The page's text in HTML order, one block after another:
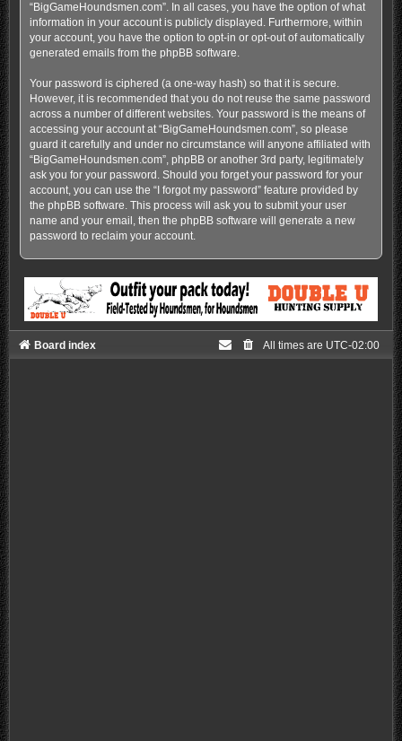
“BigGameHoundsmen.com”. In all cases, you have the option of what
information in your account is publicly displayed. Furthermore, within
your account, you have the option to opt-in or opt-out of automatically
generated emails from the phpBB software.
Your password is ciphered (a one-way hash) so that it is secure.
However, it is recommended that you do not reuse the same password
across a number of different websites. Your password is the means of
accessing your account at “BigGameHoundsmen.com”, so please
guard it carefully and under no circumstance will anyone affiliated with
“BigGameHoundsmen.com”, phpBB or another 3rd party, legitimately
ask you for your password. Should you forget your password for your
account, you can use the “I forgot my password” feature provided by
the phpBB software. This process will ask you to submit your user
name and your email, then the phpBB software will generate a new
password to reclaim your account.
Board index All times are UTC-02:00